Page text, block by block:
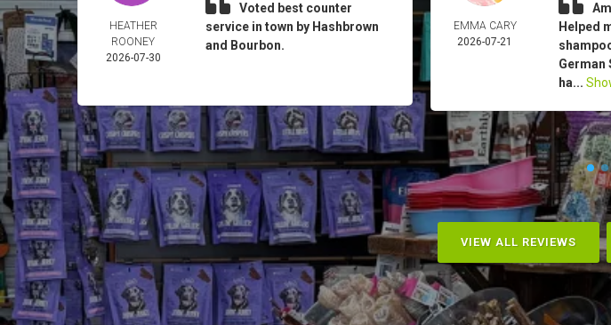
HEATHER
ROONEY
2026-07-30
Voted best counter
service in town by Hashbrown
and Bourbon.
EMMA CARY
2026-07-21
Helped
German
ha...
VIEW ALL REVIEWS